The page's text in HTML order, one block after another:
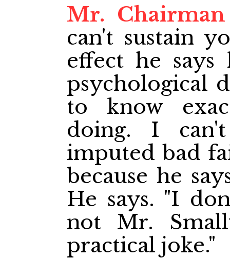
Mr. Chairman
can't sustain
effect he
psychological
to know
doing. I
imputed bad
because he
He says. "I
not Mr.
practical joke."